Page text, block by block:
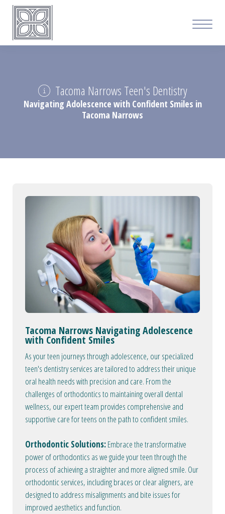
Tacoma Narrows Teen's Dentistry
Navigating Adolescence with Confident Smiles in
Tacoma Narrows
Tacoma Narrows Navigating Adolescence
with Confident Smiles
As your teen journeys through adolescence, our specialized
teen's dentistry services are tailored to address their unique
oral health needs with precision and care. From the
challenges of orthodontics to maintaining overall dental
wellness, our expert team provides comprehensive and
supportive care for teens on the path to confident smiles.
Orthodontic Solutions:Embrace the transformative
power of orthodontics as we guide your teen through the
process of achieving a straighter and more aligned smile. Our
orthodontic services, including braces or clear aligners, are
designed to address misalignments and bite issues for
improved aesthetics and function.